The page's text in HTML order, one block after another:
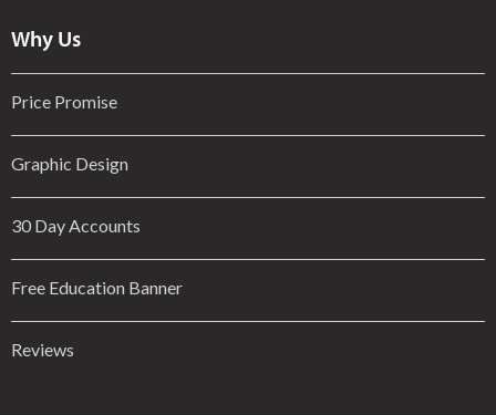
Why Us
Price Promise
Graphic Design
30 Day Accounts
Free Education Banner
Reviews